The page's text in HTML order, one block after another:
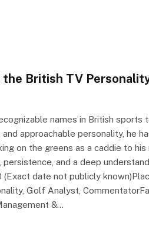
the British TV
names in British sports
approachable personality, he
on the greens as a caddie to
persistence, and a deep
date not publicly
Golf Analyst,
&…